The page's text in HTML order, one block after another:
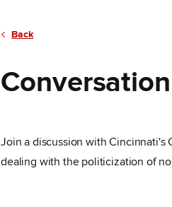
Back
Join a discussion with Cincinnati's
dealing with the politicization of